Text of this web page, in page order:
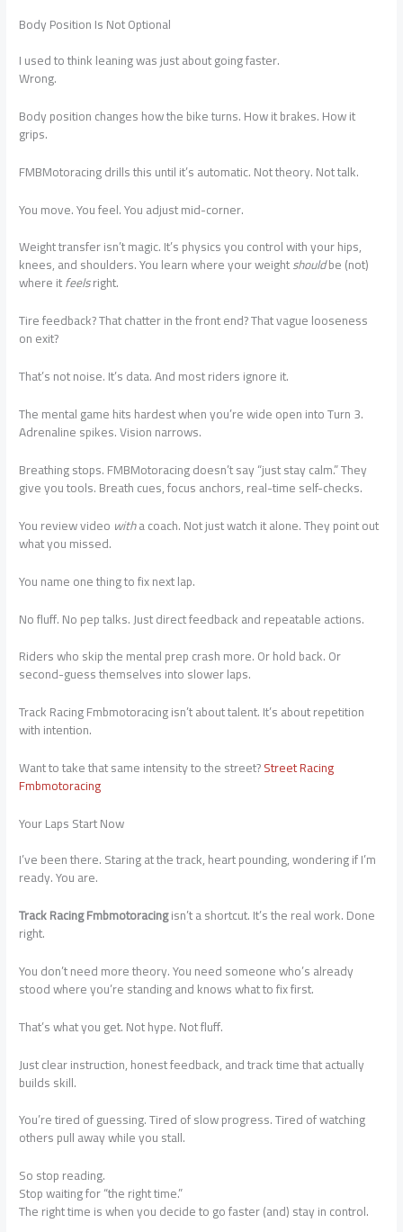
Body Position Is Not Optional
I used to think leaning was just about going faster.
Wrong.
Body position changes how the bike turns. How it brakes. How it
grips.
FMBMotoracing drills this until it’s automatic. Not theory. Not talk.
You move. You feel. You adjust mid-corner.
Weight transfer isn’t magic. It’s physics you control with your hips,
knees, and shoulders. You learn where your weightshouldbe (not)
where itfeelsright.
Tire feedback? That chatter in the front end? That vague looseness
on exit?
That’s not noise. It’s data. And most riders ignore it.
The mental game hits hardest when you’re wide open into Turn 3.
Adrenaline spikes. Vision narrows.
Breathing stops. FMBMotoracing doesn’t say “just stay calm.” They
give you tools. Breath cues, focus anchors, real-time self-checks.
You review video witha coach. Not just watch it alone. They point out
what you missed.
You name one thing to fix next lap.
No fluff. No pep talks. Just direct feedback and repeatable actions.
Riders who skip the mental prep crash more. Or hold back. Or
second-guess themselves into slower laps.
Track Racing Fmbmotoracing isn’t about talent. It’s about repetition
with intention.
Want to take that same intensity to the street?Street Racing
Fmbmotoracing
Your Laps Start Now
I’ve been there. Staring at the track, heart pounding, wondering if I’m
ready. You are.
Track Racing Fmbmotoracingisn’t a shortcut. It’s the real work. Done
right.
You don’t need more theory. You need someone who’s already
stood where you’re standing and knows what to fix first.
That’s what you get. Not hype. Not fluff.
Just clear instruction, honest feedback, and track time that actually
builds skill.
You’re tired of guessing. Tired of slow progress. Tired of watching
others pull away while you stall.
So stop reading.
Stop waiting for “the right time.”
The right time is when you decide to go faster (and) stay in control.